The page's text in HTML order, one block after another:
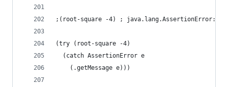
;(root-square -4) ; java.lang.AssertionError:
(try (root-square -4)
  (catch AssertionError e
    (.getMessage e)))